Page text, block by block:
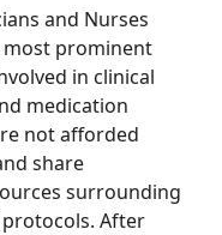
and Nurses
prominent
in clinical
medication
not afforded
share
surrounding
After